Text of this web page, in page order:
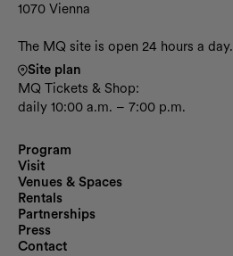
1070 Vienna
The MQ site is open 24 hours a day.
Site plan
MQ Tickets & Shop:
daily 10:00 a.m. – 7:00 p.m.
Program
Visit
Venues & Spaces
Rentals
Partnerships
Press
Contact